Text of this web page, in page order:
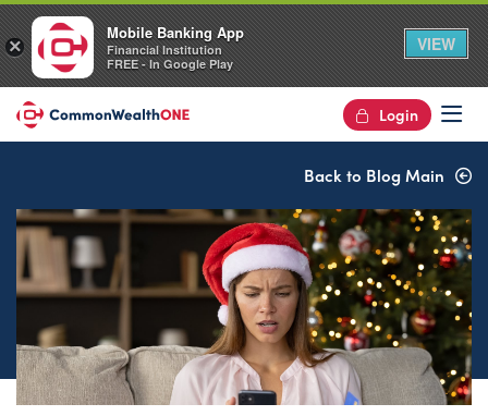
Login
Back to Blog Main
×
Mobile Banking App
Financial Institution
FREE - In Google Play
VIEW